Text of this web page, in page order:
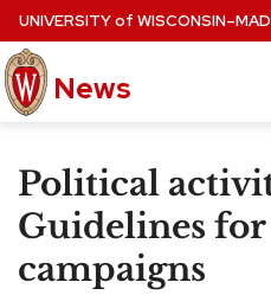
Skip
to
main
content
UNIVERSITYof
News
EXPERTS DATABASE
EVENTS CALENDAR
Political
Guidelines
campaigns